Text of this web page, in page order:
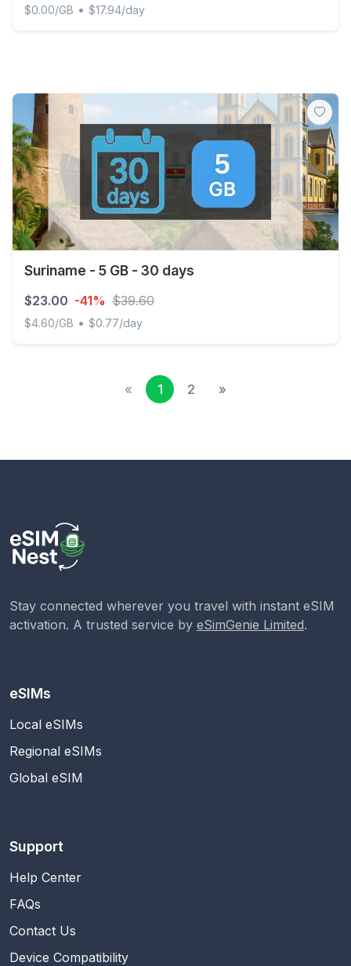
$0.00/GB • $17.94/day
Suriname - 5 GB - 30 days
$23.00 -41% $39.60
$4.60/GB • $0.77/day
« 1 2 »
Stay connected wherever you travel with instant eSIM
activation. A trusted service by eSimGenie Limited.
eSIMs
Local eSIMs
Regional eSIMs
Global eSIM
Support
Help Center
FAQs
Contact Us
Device Compatibility